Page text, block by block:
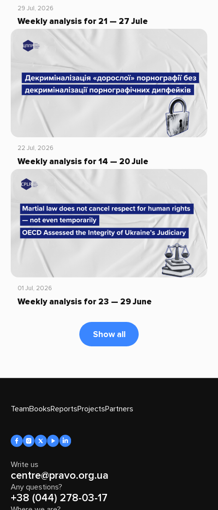
29 Jul, 2026
Weekly analysis for 21 — 27 Jule
22 Jul, 2026
Weekly analysis for 14 — 20 Jule
01 Jul, 2026
Weekly analysis for 23 — 29 June
Show all
TeamBooksReportsProjectsPartners
Write us
centre@pravo.org.ua
Any questions?
+38 (044) 278-03-17